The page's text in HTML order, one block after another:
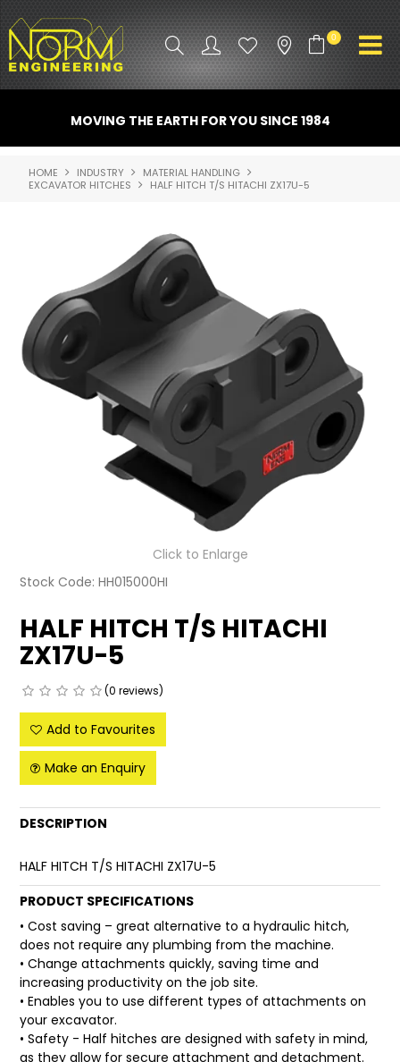
0
ATTACHMENTS
INDUSTRY
PROMO GEAR
SPARE PARTS
CONTACT US
NORM ACCESSORIES
ABOUT US
LATEST NEWS
PARTS & SERVICES
RESOURCES
ROTOTILT
FINANCE
WARRANTY
MOVING THE EARTH FOR YOU SINCE 1984
HOME INDUSTRY
MATERIAL HANDLING
EXCAVATOR HITCHES
HALF HITCH T/S HITACHI ZX17U-5
Click to Enlarge
Stock Code: HH015000HI
HALF HITCH T/S HITACHI
ZX17U-5
(0 reviews)
Add to Favourites
Make an Enquiry
DESCRIPTION
HALF HITCH T/S HITACHI ZX17U-5
PRODUCT SPECIFICATIONS
• Cost saving – great alternative to a hydraulic hitch,
does not require any plumbing from the machine.
• Change attachments quickly, saving time and
increasing productivity on the job site.
• Enables you to use different types of attachments on
your excavator.
• Safety - Half hitches are designed with safety in mind,
as they allow for secure attachment and detachment.